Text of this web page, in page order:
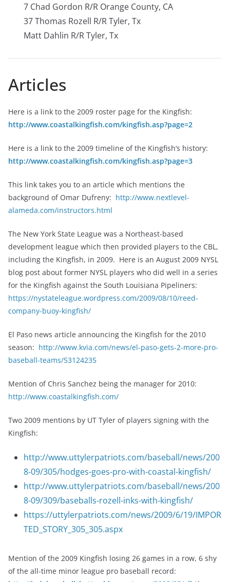
7 Chad Gordon R/R Orange County, CA
37 Thomas Rozell R/R Tyler, Tx
Matt Dahlin R/R Tyler, Tx
Articles
Here is a link to the 2009 roster page for the Kingfish:
http://www.coastalkingfish.com/kingfish.asp?page=2
Here is a link to the 2009 timeline of the Kingfish’s history:
http://www.coastalkingfish.com/kingfish.asp?page=3
This link takes you to an article which mentions the
background of Omar Dufreny: http://www.nextlevel-
alameda.com/instructors.html
The New York State League was a Northeast-based
development league which then provided players to the CBL,
including the Kingfish, in 2009. Here is an August 2009 NYSL
blog post about former NYSL players who did well in a series
for the Kingfish against the South Louisiana Pipeliners:
https://nystateleague.wordpress.com/2009/08/10/reed-
company-buoy-kingfish/
El Paso news article announcing the Kingfish for the 2010
season: http://www.kvia.com/news/el-paso-gets-2-more-pro-
baseball-teams/53124235
Mention of Chris Sanchez being the manager for 2010:
http://www.coastalkingfish.com/
Two 2009 mentions by UT Tyler of players signing with the
Kingfish:
http://www.uttylerpatriots.com/baseball/news/200
8-09/305/hodges-goes-pro-with-coastal-kingfish/
http://www.uttylerpatriots.com/baseball/news/200
8-09/309/baseballs-rozell-inks-with-kingfish/
https://uttylerpatriots.com/news/2009/6/19/IMPOR
TED_STORY_305_305.aspx
Mention of the 2009 Kingfish losing 26 games in a row, 6 shy
of the all-time minor league pro baseball record: